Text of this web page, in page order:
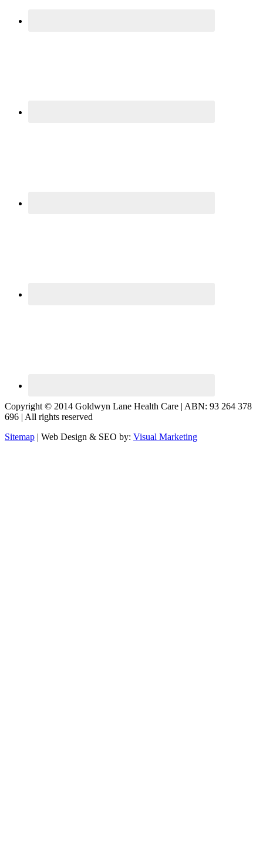
Copyright © 2014 Goldwyn Lane Health Care | ABN: 93 264 378
696 | All rights reserved
Sitemap | Web Design & SEO by: Visual Marketing